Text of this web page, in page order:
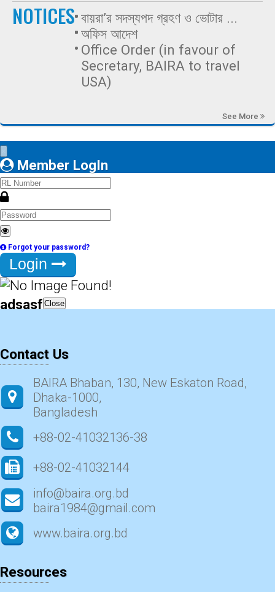
NOTICES বায়রা’র সদস্যপদ গ্রহণ ও ভোটার ...
অফিস আদেশ
Office Order (in favour of
Secretary, BAIRA to travel
USA)
See More
Member LogIn
Forgot your password?
Login
adsasf Close
Contact Us
BAIRA Bhaban, 130, New Eskaton Road,
Dhaka-1000,
Bangladesh
+88-02-41032136-38
+88-02-41032144
info@baira.org.bd
baira1984@gmail.com
www.baira.org.bd
Resources